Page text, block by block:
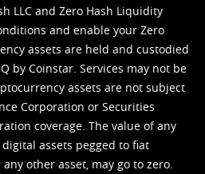
LLC and Zero Hash Liquidity
and enable your Zero
assets are held and custodied
by Coinstar. Services may not be
assets are not subject
Corporation or Securities
coverage. The value of any
assets pegged to fiat
other asset, may go to zero.